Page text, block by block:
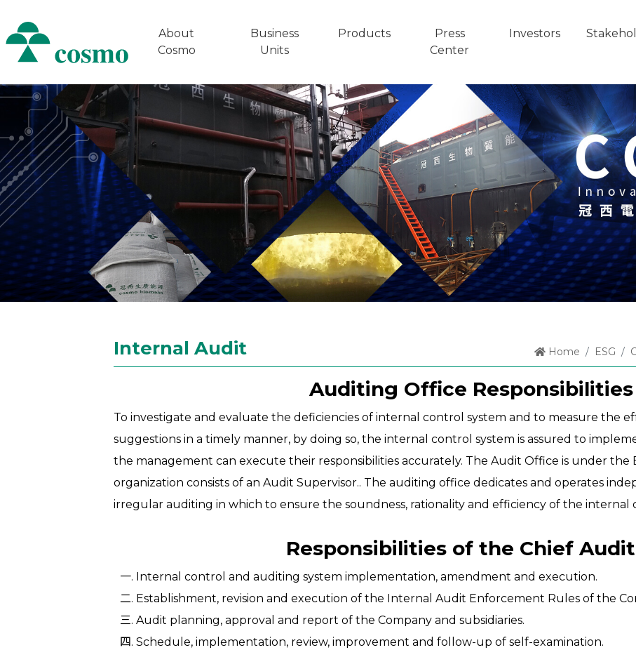
About
Cosmo
Business
Units
Products
Press
Center
Investors
Home ESG
Internal Audit
Auditing Office Responsibilities
To investigate and evaluate the deficiencies of internal control system and to measure the
suggestions in a timely manner, by doing so, the internal control system is assured to
the management can execute their responsibilities accurately. The Audit Office is under the
organization consists of an Audit Supervisor.. The auditing office dedicates and operates
irregular auditing in which to ensure the soundness, rationality and efficiency of the internal
Responsibilities of the Chief
Internal control and auditing system implementation, amendment and execution.
Establishment, revision and execution of the Internal Audit Enforcement Rules of the
Audit planning, approval and report of the Company and subsidiaries.
Schedule, implementation, review, improvement and follow-up of self-examination.